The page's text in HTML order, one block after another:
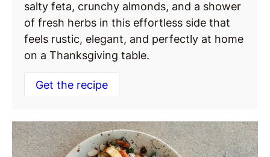
salty feta, crunchy almonds, and a shower
of fresh herbs in this effortless side that
feels rustic, elegant, and perfectly at home
on a Thanksgiving table.
Get the recipe